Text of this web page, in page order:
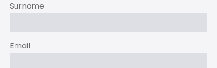
Surname
Email